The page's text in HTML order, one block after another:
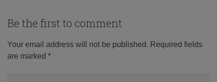
Be the first to comment
Your email address will not be published. Required fields
are marked *